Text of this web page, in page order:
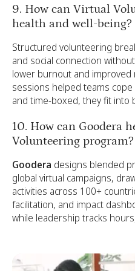
9. How can Virtual
health and well-being?
Structured volunteering
and social connection
lower burnout and
sessions helped teams
and time-boxed, they fit into
10. How can Goodera
Volunteering program?
Goodera designs blended
global virtual campaigns,
activities across 100+
facilitation, and impact
while leadership tracks